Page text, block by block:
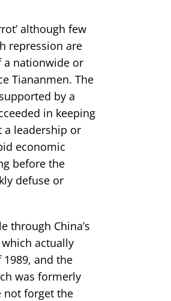
although few
repression are
a nationwide or
Tiananmen. The
by a
in keeping
a leadership or
economic
before the
defuse or
through China’s
actually
and the
was formerly
not forget the